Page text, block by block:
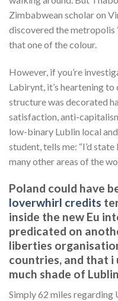
Zimbabwean scholar on
discovered the metropolis
that one of the colour.
However, if you’re
Labirynt, it’s heartening
structure was decorated
satisfaction, anti-
low-binary Lublin local
student, tells me: “I’d
many other areas of the
Poland could have
loverwhirl credits
inside the new Eu
predicated on
liberties
countries, and that i
much shade of
Simply 62 miles regarding